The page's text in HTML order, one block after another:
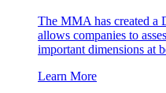
The MMA has created a
allows companies to
important dimensions at
Learn More